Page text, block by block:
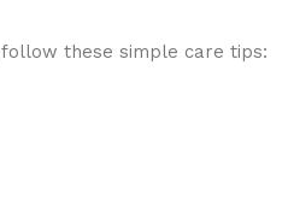
these simple care tips: